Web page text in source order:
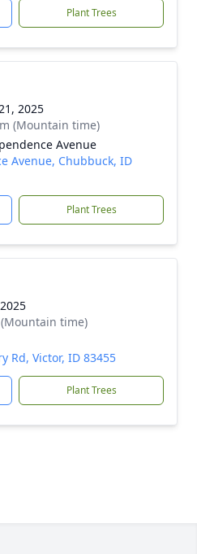
Plant Trees
2025
(Mountain time)
Avenue
Avenue, Chubbuck, ID
Plant Trees
time)
Rd, Victor, ID 83455
Plant Trees